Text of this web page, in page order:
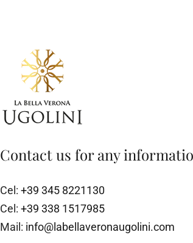
Contact us for any
Cel: +39 345 8221130
Cel: +39 338 1517985
Mail: info@labellaveronaugolini.com